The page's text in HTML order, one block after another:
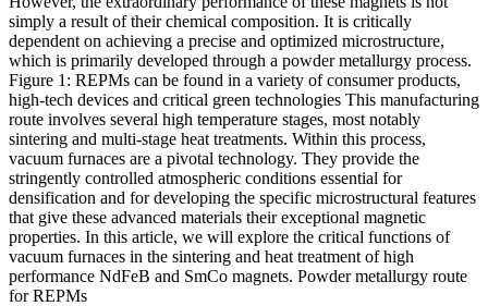
simply a result of their chemical composition. It is critically
dependent on achieving a precise and optimized microstructure,
which is primarily developed through a powder metallurgy process.
Figure 1: REPMs can be found in a variety of consumer products,
high-tech devices and critical green technologies This manufacturing
route involves several high temperature stages, most notably
sintering and multi-stage heat treatments. Within this process,
vacuum furnaces are a pivotal technology. They provide the
stringently controlled atmospheric conditions essential for
densification and for developing the specific microstructural features
that give these advanced materials their exceptional magnetic
properties. In this article, we will explore the critical functions of
vacuum furnaces in the sintering and heat treatment of high
performance NdFeB and SmCo magnets. Powder metallurgy route
for REPMs